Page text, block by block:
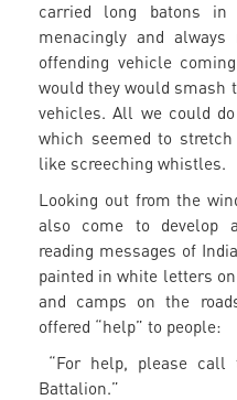
carried long batons in
menacingly and
offending vehicle
would they would smash
vehicles. All we could
which seemed to
like screeching whistles.
Looking out from the
also come to develop
reading messages of
painted in white letters
and camps on the
offered “help” to people:
“For help, please call
Battalion.”